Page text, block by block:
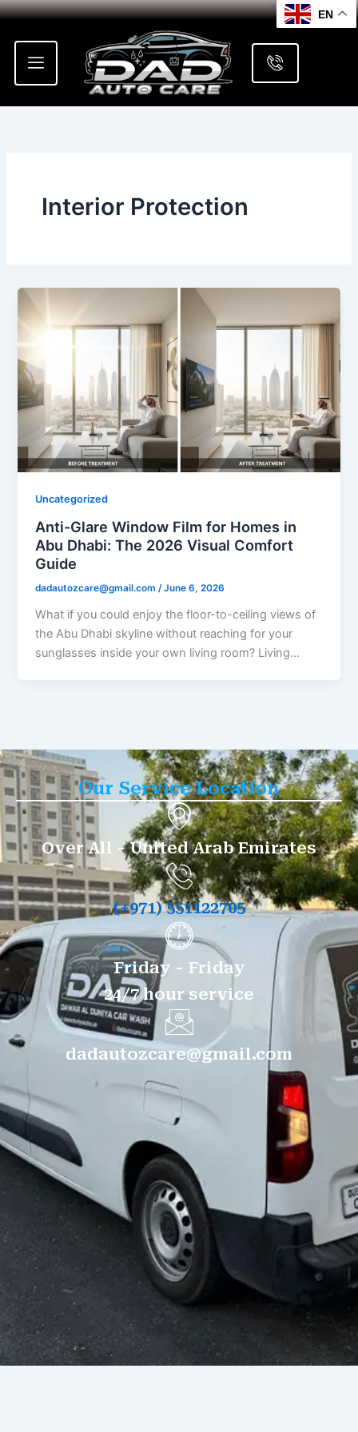
Skip
content
Interior Protection
Uncategorized
Anti-Glare Window Film for Homes in
Abu Dhabi: The 2026 Visual Comfort
Guide
dadautozcare@gmail.com/June 6, 2026
What if you could enjoy the floor-to-ceiling views of
the Abu Dhabi skyline without reaching for your
sunglasses inside your own living room? Living…
Our Service Location
Over All - United Arab Emirates
(+971) 551122705
Friday - Friday
24/7 hour service
dadautozcare@gmail.com
EN